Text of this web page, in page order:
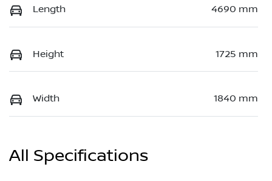
Length 4690 mm
Height 1725 mm
Width 1840 mm
All Specifications